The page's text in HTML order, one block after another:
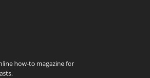
how-to magazine for